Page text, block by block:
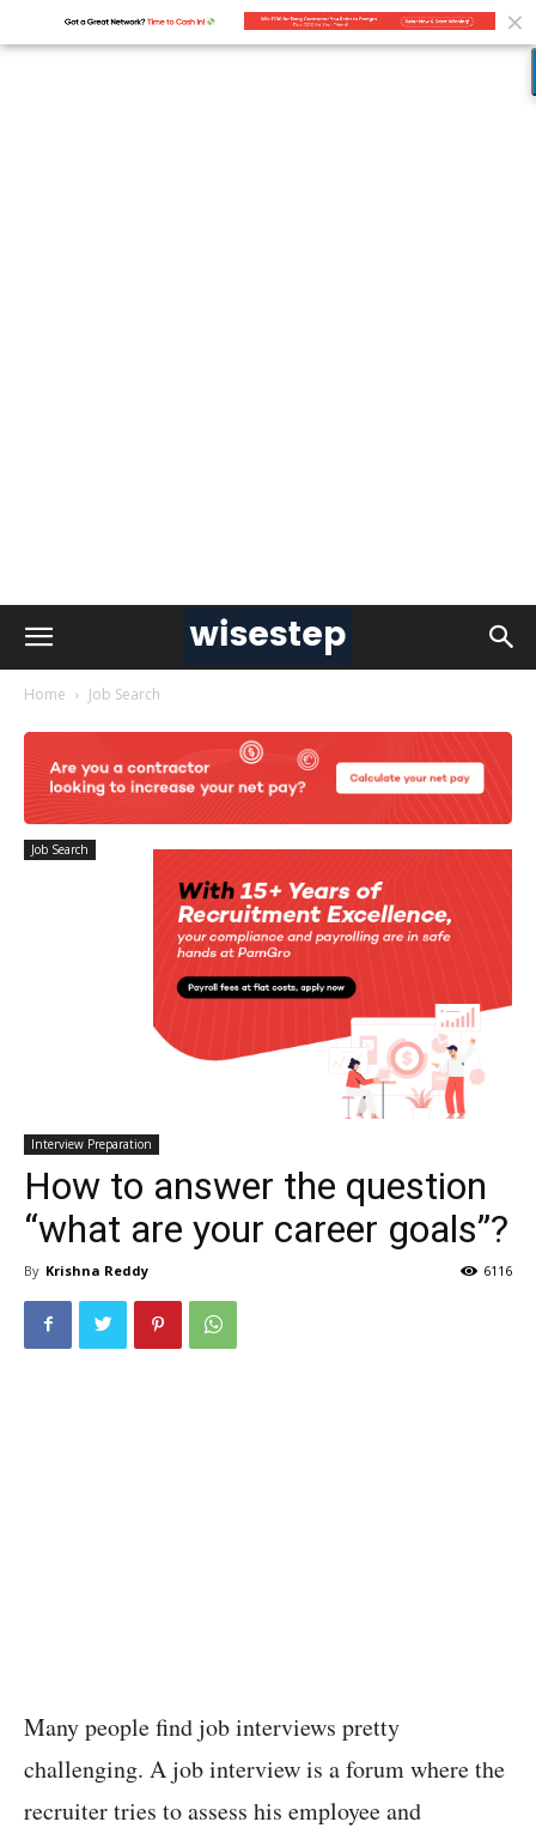
Home Job Search
Job Search
Interview Preparation
How to answer the question
“what are your career goals”?
By Krishna Reddy 6116
Many people find job interviews pretty
challenging. A job interview is a forum where the
recruiter tries to assess his employee and